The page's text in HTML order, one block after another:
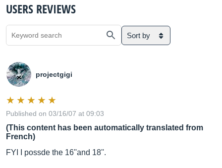
USERS REVIEWS
Sort by
projectgigi
Published on 03/16/07 at 09:03
(This content has been automatically translated from
French)
FYI I possde the 16''and 18''.